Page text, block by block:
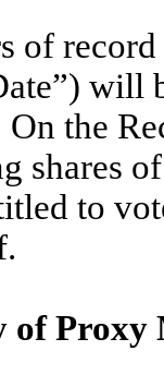
of
will
the
shares
to
Proxy